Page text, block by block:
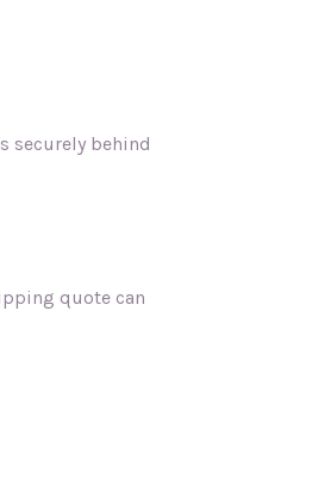
securely behind
quote can